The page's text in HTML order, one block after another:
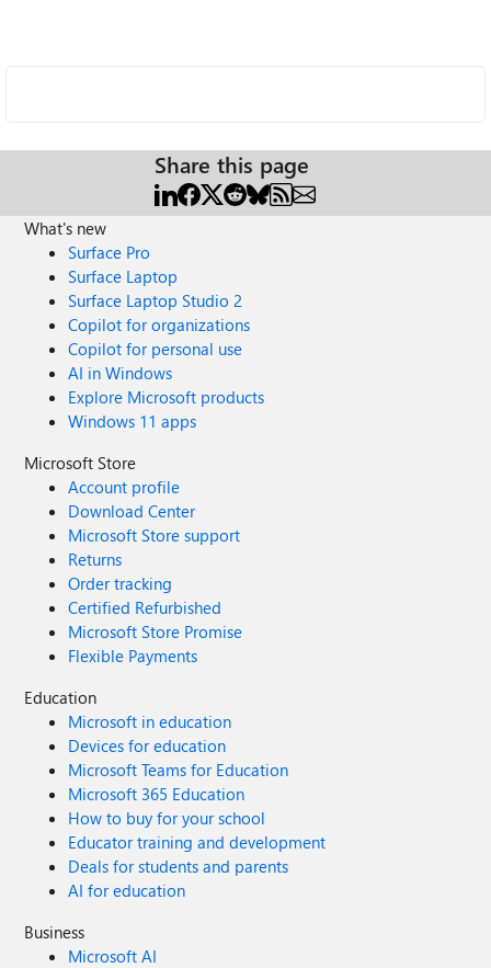
Share this page
What's new
Surface Pro
Surface Laptop
Surface Laptop Studio 2
Copilot for organizations
Copilot for personal use
AI in Windows
Explore Microsoft products
Windows 11 apps
Microsoft Store
Account profile
Download Center
Microsoft Store support
Returns
Order tracking
Certified Refurbished
Microsoft Store Promise
Flexible Payments
Education
Microsoft in education
Devices for education
Microsoft Teams for Education
Microsoft 365 Education
How to buy for your school
Educator training and development
Deals for students and parents
AI for education
Business
Microsoft AI